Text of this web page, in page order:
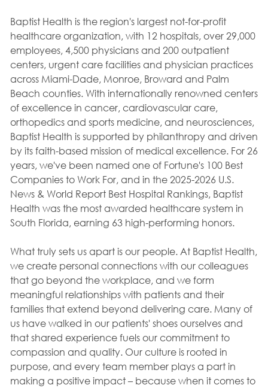
Baptist Health is the region's largest not-for-profit
healthcare organization, with 12 hospitals, over 29,000
employees, 4,500 physicians and 200 outpatient
centers, urgent care facilities and physician practices
across Miami-Dade, Monroe, Broward and Palm
Beach counties. With internationally renowned centers
of excellence in cancer, cardiovascular care,
orthopedics and sports medicine, and neurosciences,
Baptist Health is supported by philanthropy and driven
by its faith-based mission of medical excellence. For 26
years, we've been named one of Fortune's 100 Best
Companies to Work For, and in the 2025-2026 U.S.
News & World Report Best Hospital Rankings, Baptist
Health was the most awarded healthcare system in
South Florida, earning 63 high-performing honors.
What truly sets us apart is our people. At Baptist Health,
we create personal connections with our colleagues
that go beyond the workplace, and we form
meaningful relationships with patients and their
families that extend beyond delivering care. Many of
us have walked in our patients' shoes ourselves and
that shared experience fuels our commitment to
compassion and quality. Our culture is rooted in
purpose, and every team member plays a part in
making a positive impact – because when it comes to